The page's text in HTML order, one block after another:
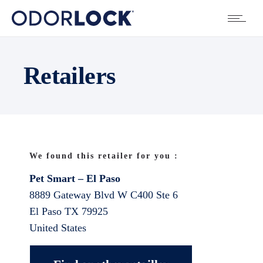
Retailers
We found this retailer for you :
Pet Smart – El Paso
8889 Gateway Blvd W C400 Ste 6
El Paso TX 79925
United States